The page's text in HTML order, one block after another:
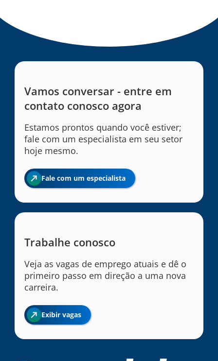
Vamos conversar - entre em
contato conosco agora
Estamos prontos quando você estiver;
fale com um especialista em seu setor
hoje mesmo.
Fale com um especialista
Trabalhe conosco
Veja as vagas de emprego atuais e dê o
primeiro passo em direção a uma nova
carreira.
Exibir vagas